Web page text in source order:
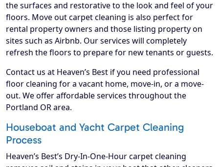
the surfaces and restorative to the look and feel of your
floors. Move out carpet cleaning is also perfect for
rental property owners and those listing property on
sites such as Airbnb. Our services will completely
refresh the floors to prepare for new tenants or guests.
Contact us at Heaven’s Best if you need professional
floor cleaning for a vacant home, move-in, or a move-
out. We offer affordable services throughout the
Portland OR area.
Houseboat and Yacht Carpet Cleaning
Process
Heaven’s Best’s Dry-In-One-Hour carpet cleaning